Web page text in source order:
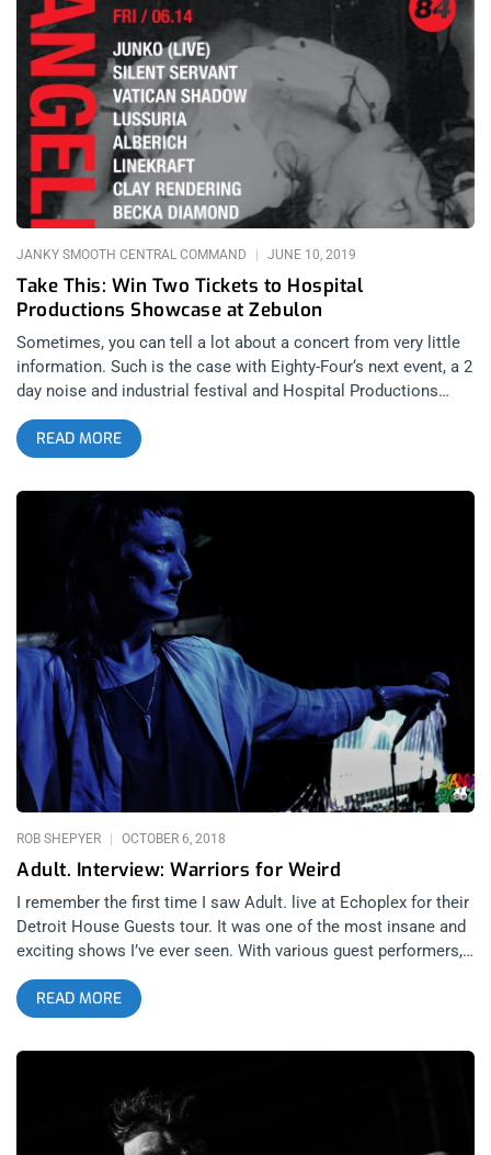
AT 11AM PST VIA EMAIL CONFIRMATION
Take This: Win Two Tickets to Hospital
Productions Showcase at Zebulon
JANKY SMOOTH CENTRAL COMMAND JUNE 10, 2019
Sometimes, you can tell a lot about a concert from very little
information. Such is the case with Eighty-Four‘s next event, a 2
day noise and industrial festival and Hospital Productions
artist showcase that will surely produce some wild concert
moments and maybe even create hell on Earth in that tiny
French concert hall. For those of you that don’t know, Hospital
Production’s is Dominick Fernow’s (of Prurient) New York
based noise record label. Some of the artists that will be
present are Junko, Skin Crime, and Silent Servant. YOU
CAN BUY TICKETS HERE OR: ENTER TO WIN 2 TICKETS TO
HOSPITAL PRODUCTIONS SHOWCASE JUNE 13TH-14TH AT
ZEBULON Step 1- Join Our Newsletter (look for pop up every
time you arrive at jankysmooth.com) Step 2 – Tag a Friend in
the comment section of our INSTAGRAM, TWITTER, or
FACEBOOK Hospital Productions Showcase Ticket Giveaway
Post WINNER WILL BE SELECTED ON JUNE 12TH AT 11AM
PST VIA EMAIL CONFIRMATION
READ MORE
Adult. Interview: Warriors for Weird
ROB SHEPYER OCTOBER 6, 2018
I remember the first time I saw Adult. live at Echoplex for their
Detroit House Guests tour. It was one of the most insane and
exciting shows I’ve ever seen. With various guest performers,
obscure stage antics, and the hardest off-beats, they were truly
avant-garde. It was weird to its core but I danced so hard, the
weirdness absorbed into me and I didn’t puzzle over it. I fell in
love with the duo’s music that night and getting the chance to
Zebulon show with Plack Blague only intensified my
admiration. They were well spoken, intelligent, and unlike
many artists with more direct and obvious messaging, they
READ MORE